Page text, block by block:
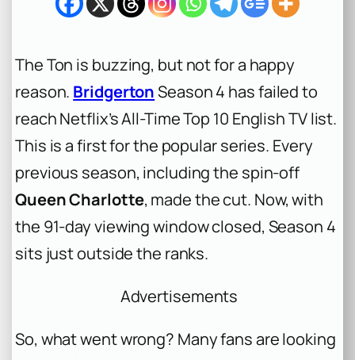
The Ton is buzzing, but not for a happy
reason. BridgertonSeason 4 has failed to
reach Netflix’s All-Time Top 10 English TV list.
This is a first for the popular series. Every
previous season, including the spin-off
Queen Charlotte, made the cut. Now, with
the 91-day viewing window closed, Season 4
sits just outside the ranks.
Advertisements
So, what went wrong? Many fans are looking